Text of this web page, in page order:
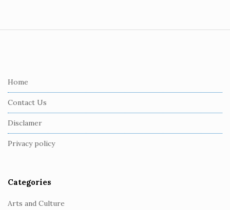
Home
Contact Us
Disclamer
Privacy policy
Categories
Arts and Culture